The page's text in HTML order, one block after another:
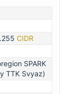
CIDR
SPARK
TTK Svyaz)